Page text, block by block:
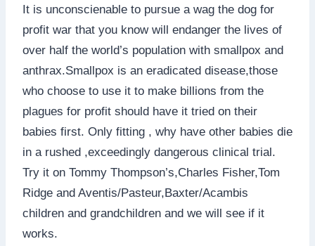
It is unconscienable to pursue a wag the dog for
profit war that you know will endanger the lives of
over half the world’s population with smallpox and
anthrax.Smallpox is an eradicated disease,those
who choose to use it to make billions from the
plagues for profit should have it tried on their
babies first. Only fitting , why have other babies die
in a rushed ,exceedingly dangerous clinical trial.
Try it on Tommy Thompson’s,Charles Fisher,Tom
Ridge and Aventis/Pasteur,Baxter/Acambis
children and grandchildren and we will see if it
works.